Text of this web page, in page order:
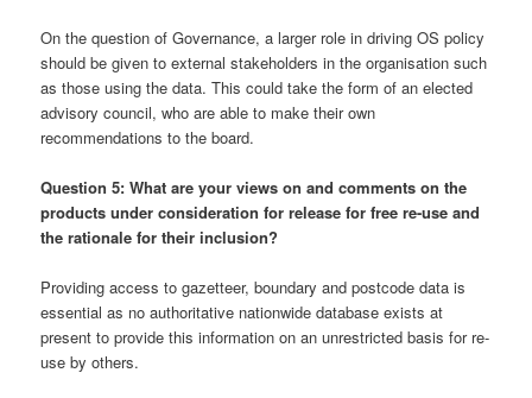
On the question of Governance, a larger role in driving OS policy
should be given to external stakeholders in the organisation such
as those using the data. This could take the form of an elected
advisory council, who are able to make their own
recommendations to the board.
Question 5: What are your views on and comments on the
products under consideration for release for free re-use and
the rationale for their inclusion?
Providing access to gazetteer, boundary and postcode data is
essential as no authoritative nationwide database exists at
present to provide this information on an unrestricted basis for re-
use by others.